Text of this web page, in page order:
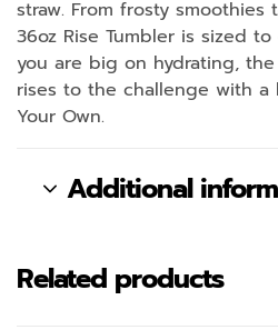
straw. From frosty
36oz Rise Tumbler is sized
you are big on hydrating, the
rises to the challenge with a
Your Own.
Additional
Related products